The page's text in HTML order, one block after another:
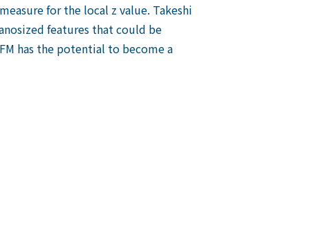
for the local z value. Takeshi
features that could be
has the potential to become a